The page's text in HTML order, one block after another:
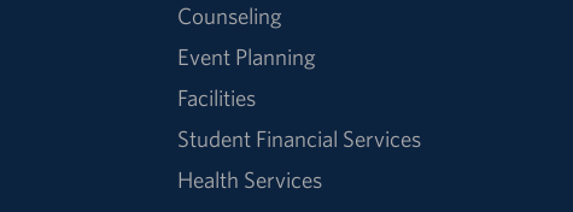
Counseling
Event Planning
Facilities
Student Financial Services
Health Services